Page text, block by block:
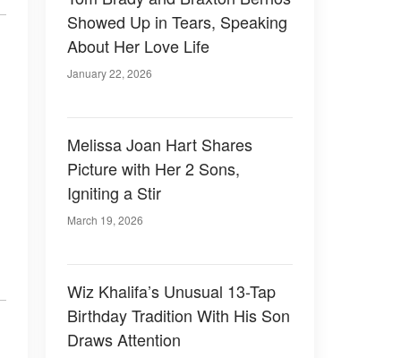
Showed Up in Tears, Speaking
About Her Love Life
January 22, 2026
Melissa Joan Hart Shares
Picture with Her 2 Sons,
Igniting a Stir
March 19, 2026
Wiz Khalifa’s Unusual 13-Tap
Birthday Tradition With His Son
Draws Attention